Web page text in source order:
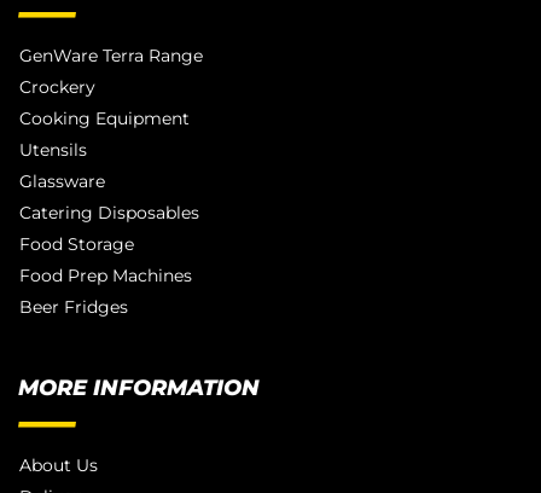
GenWare Terra Range
Crockery
Cooking Equipment
Utensils
Glassware
Catering Disposables
Food Storage
Food Prep Machines
Beer Fridges
MORE INFORMATION
About Us